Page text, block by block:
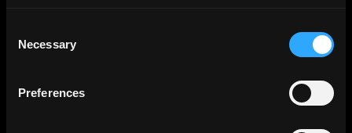
Selection
Necessary
PreferencesSample size: